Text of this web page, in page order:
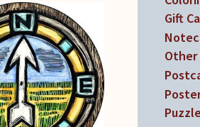
Gift
Other